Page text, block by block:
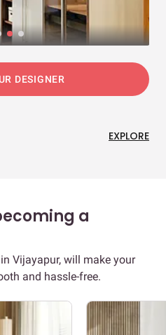
DESIGNER
EXPLORE
a
Vijayapur, will make your
and hassle-free.